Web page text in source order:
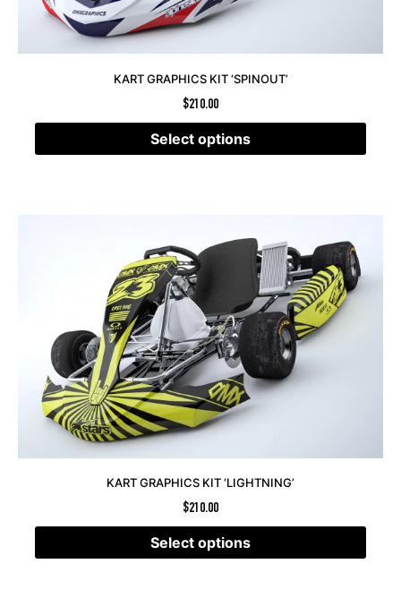
KART GRAPHICS KIT ‘SPINOUT’
$210.00
Select options
KART GRAPHICS KIT ‘LIGHTNING’
$210.00
Select options